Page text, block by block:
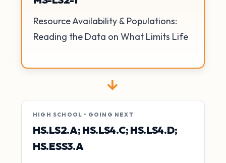
Resource Availability & Populations:
Reading the Data on What Limits Life
→
HIGH SCHOOL • GOING NEXT
HS.LS2.A; HS.LS4.C; HS.LS4.D;
HS.ESS3.A